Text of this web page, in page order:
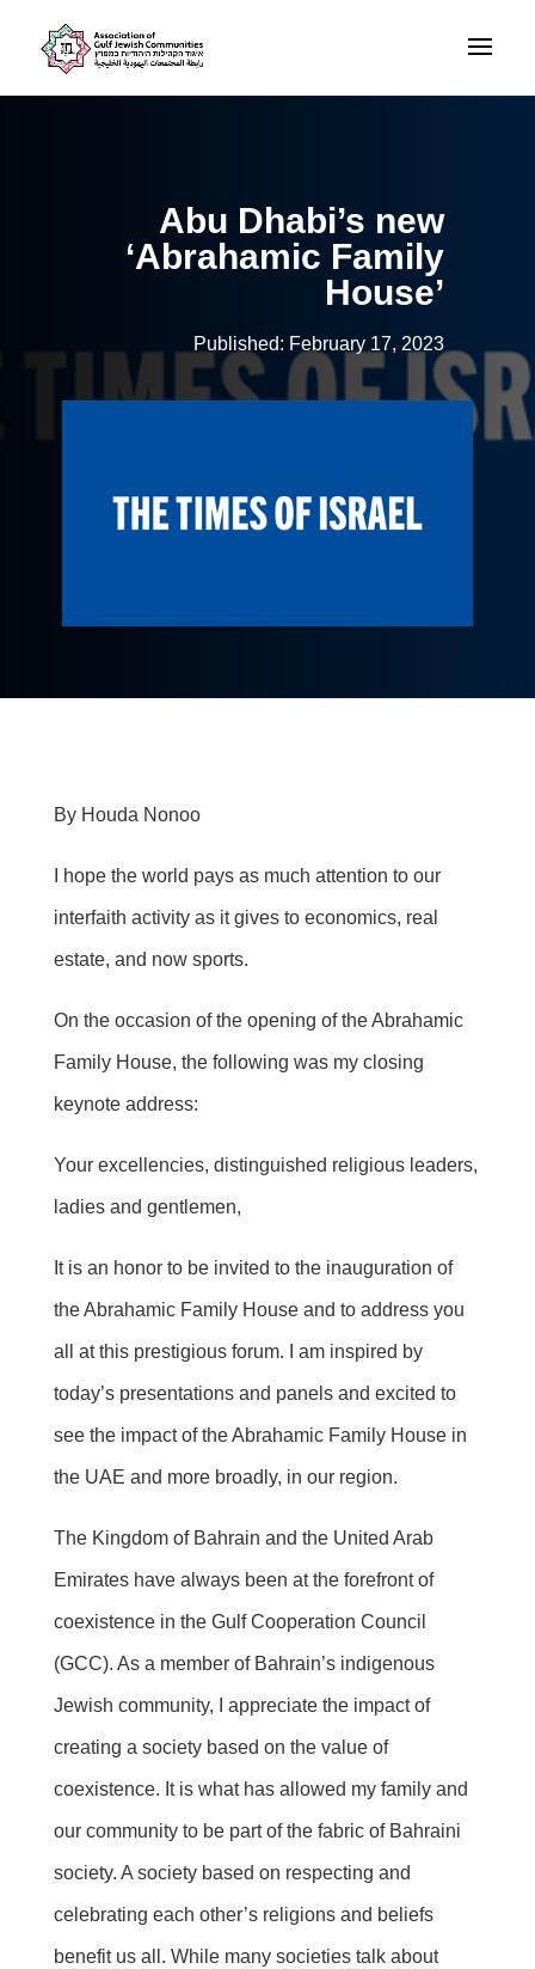
Abu Dhabi’s new
‘Abrahamic Family
House’
Published: February 17, 2023
By Houda Nonoo
I hope the world pays as much attention to our
interfaith activity as it gives to economics, real
estate, and now sports.
On the occasion ofthe opening of the Abrahamic
Family House, the following was my closing
keynote address:
Your excellencies, distinguished religious leaders,
ladiesand gentlemen,
It is an honor to be invited to the inauguration of
the Abrahamic Family House and to address you
all at this prestigious forum. I am inspired by
today’s presentations and panels and excited to
see the impact of the Abrahamic Family House in
the UAE and more broadly, in our region.
The Kingdom of Bahrain and the United Arab
Emirates have always been at the forefront of
coexistence in the Gulf Cooperation Council
(GCC). As a member of Bahrain’s indigenous
Jewish community, I appreciate the impact of
creating a society based on the value of
coexistence. It is what has allowed my family and
our community to be part of the fabric of Bahraini
society. A society based on respecting and
celebrating each other’s religions and beliefs
benefit us all. While many societies talk about